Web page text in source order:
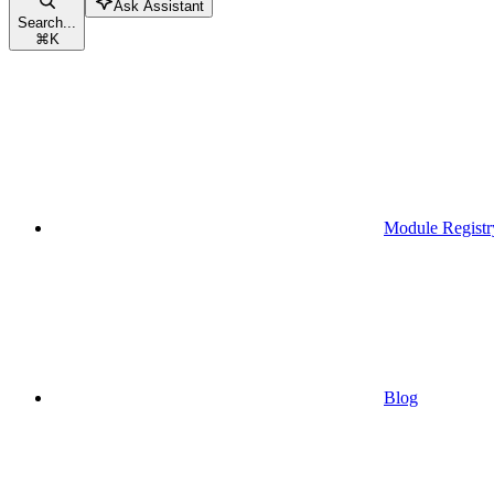
Search...
⌘K
Ask Assistant
Module
Blog